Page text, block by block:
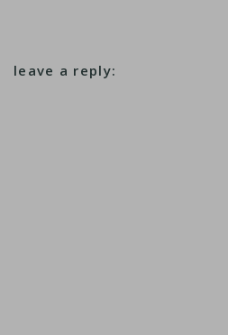
leave a reply: